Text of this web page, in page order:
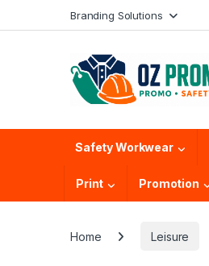
Branding Solutions
Safety Workwear
Print Promotion
Home Leisure